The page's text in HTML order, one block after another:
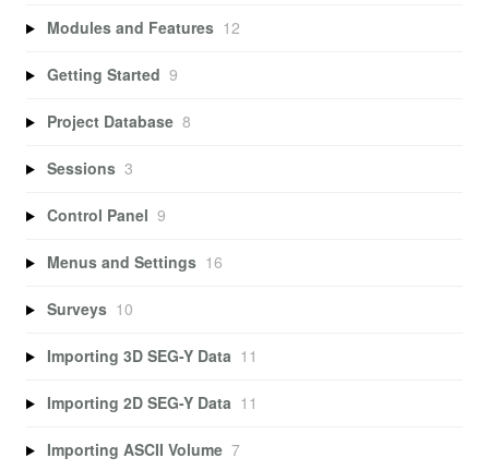
Modules and Features 12
Getting Started 9
Project Database 8
Sessions 3
Control Panel 9
Menus and Settings 16
Surveys 10
Importing 3D SEG-Y Data 11
Importing 2D SEG-Y Data 11
Importing ASCII Volume 7